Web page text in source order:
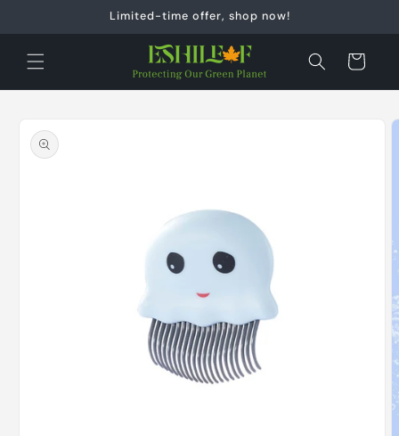
Limited-time offer, shop now!
Cart
product
information